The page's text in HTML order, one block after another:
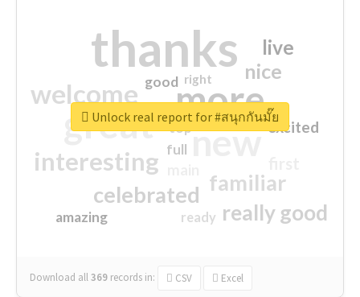
thanks
more
great new
welcome
interesting
familiar
celebrated
really good
nice
live
excited
amazing
good
top
full
ready
right
Download all369 records in: CSV Excel
Unlock real report for #สนุกกันมั๊ย